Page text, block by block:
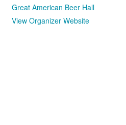
Great American Beer Hall
View Organizer Website